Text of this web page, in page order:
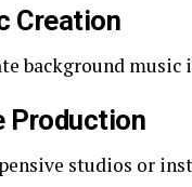
Creation
background
Production
studios or